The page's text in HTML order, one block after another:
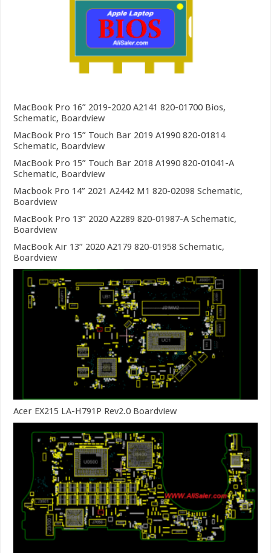
MacBook Pro 16” 2019-2020 A2141 820-01700 Bios,
Schematic, Boardview
MacBook Pro 15” Touch Bar 2019 A1990 820-01814
Schematic, Boardview
MacBook Pro 15” Touch Bar 2018 A1990 820-01041-A
Schematic, Boardview
Macbook Pro 14” 2021 A2442 M1 820-02098 Schematic,
Boardview
MacBook Pro 13” 2020 A2289 820-01987-A Schematic,
Boardview
MacBook Air 13” 2020 A2179 820-01958 Schematic,
Boardview
Acer EX215 LA-H791P Rev2.0 Boardview